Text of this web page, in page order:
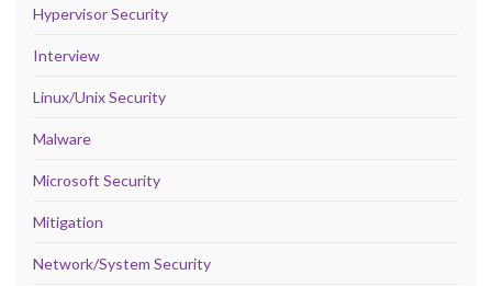
Hypervisor Security
Interview
Linux/Unix Security
Malware
Microsoft Security
Mitigation
Network/System Security